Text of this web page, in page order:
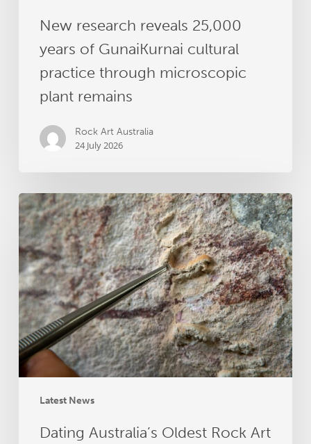
New research reveals 25,000
years of GunaiKurnai cultural
practice through microscopic
plant remains
Rock Art Australia
24 July 2026
Latest News
Dating
Australia’s
Oldest
Rock
Art
–
Online
Presentation
by
Dr
Green
Dating Australia’s Oldest Rock Art